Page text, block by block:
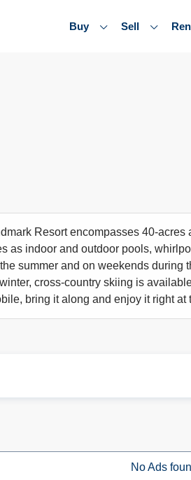
Buy Sell
Resort encompasses 40-
as indoor and outdoor pools,
summer and on weekends during
cross-country skiing is
bring it along and enjoy it right at
No Ads